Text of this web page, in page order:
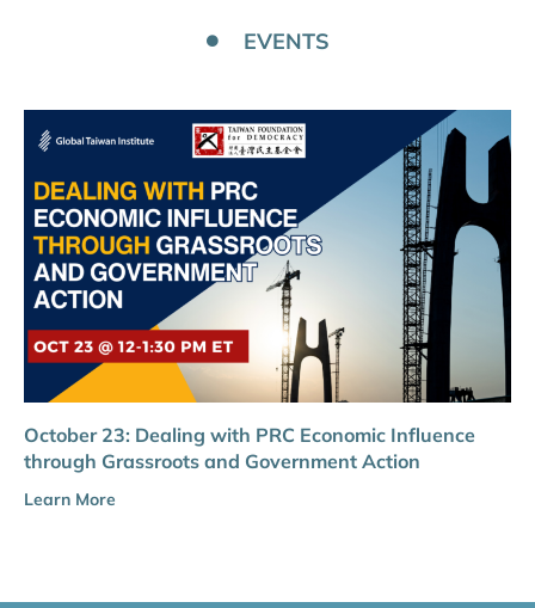
EVENTS
October 23: Dealing with PRC Economic Influence
through Grassroots and Government Action
Learn More